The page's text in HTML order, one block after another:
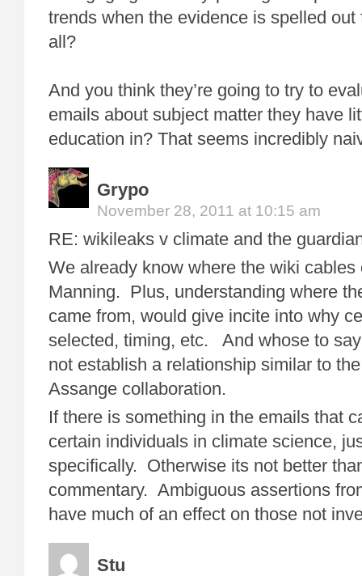
trends when the evidence is spelled out
all?
And you think they’re going to try to
emails about subject matter they have
education in? That seems incredibly
Grypo
November 28, 2011 at 10:15 am
RE: wikileaks v climate and the
We already know where the wiki
Manning. Plus, understanding where
came from, would give incite into why
selected, timing, etc. And whose to
not establish a relationship similar to the
Assange collaboration.
If there is something in the emails that
certain individuals in climate science,
specifically. Otherwise its not better
commentary. Ambiguous assertions
have much of an effect on those not
Stu